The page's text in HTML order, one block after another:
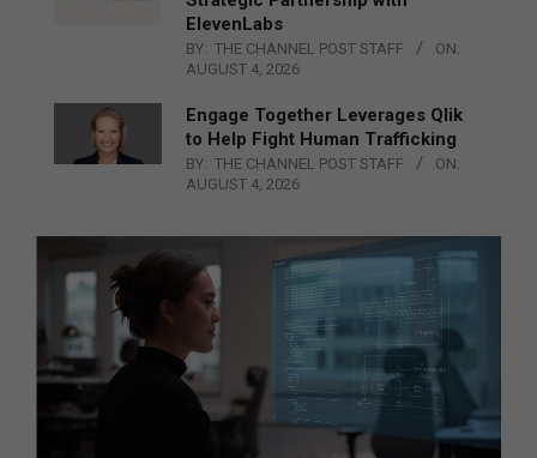
ElevenLabs
BY: THE CHANNEL POST STAFF
ON:
AUGUST 4, 2026
Engage Together Leverages Qlik
to Help Fight Human Trafficking
BY: THE CHANNEL POST STAFF
ON:
AUGUST 4, 2026